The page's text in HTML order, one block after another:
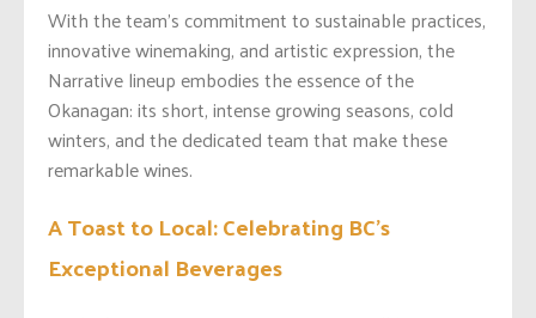
With the team’s commitment to sustainable practices,
innovative winemaking, and artistic expression, the
Narrative lineup embodies the essence of the
Okanagan: its short, intense growing seasons, cold
winters, and the dedicated team that make these
remarkable wines.
A Toast to Local: Celebrating BC’s
Exceptional Beverages